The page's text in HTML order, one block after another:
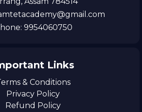
9954060750
Links
& Conditions
Privacy Policy
Refund Policy